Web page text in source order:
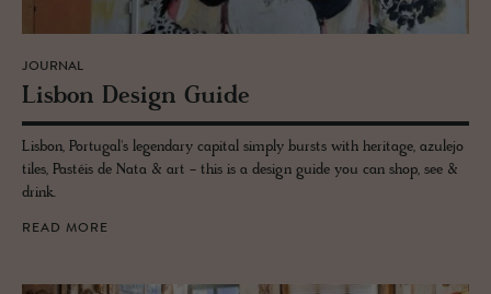
JOURNAL
Lis­bon De­sign Guide
Lisbon, Portugal's legendary capital simply bursts with heritage, azulejo
tiles, Pastéis de Nata & art - this is a design guide you can shop, see &
drink.
READ MORE